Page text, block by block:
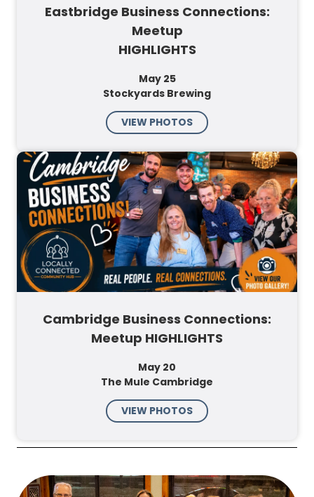
Eastbridge Business Connections:
Meetup
HIGHLIGHTS
May 25
Stockyards Brewing
VIEW PHOTOS
Cambridge Business Connections:
Meetup HIGHLIGHTS
May 20
The Mule Cambridge
VIEW PHOTOS